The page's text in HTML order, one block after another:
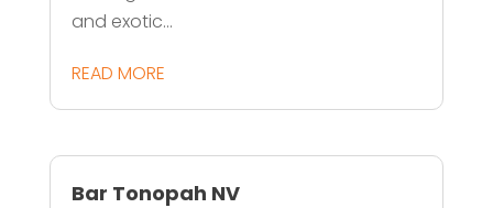
and exotic...
READ MORE
Bar Tonopah NV